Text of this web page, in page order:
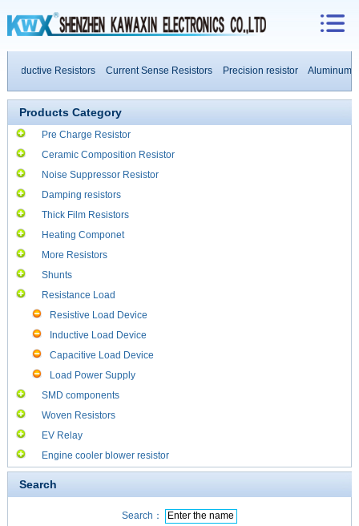
inductive Resistors Current Sense Resistors Precision resistor
Aluminum
Power Resistors
Products Category
Pre Charge Resistor
Ceramic Composition Resistor
Noise Suppressor Resistor
Damping resistors
Thick Film Resistors
Heating Componet
More Resistors
Shunts
Resistance Load
Resistive Load Device
Inductive Load Device
Capacitive Load Device
Load Power Supply
SMD components
Woven Resistors
EV Relay
Engine cooler blower resistor
Search
Search：